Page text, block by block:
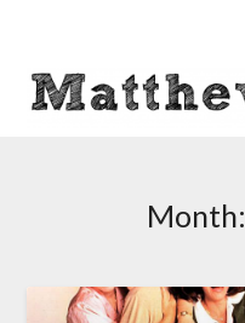
Month: